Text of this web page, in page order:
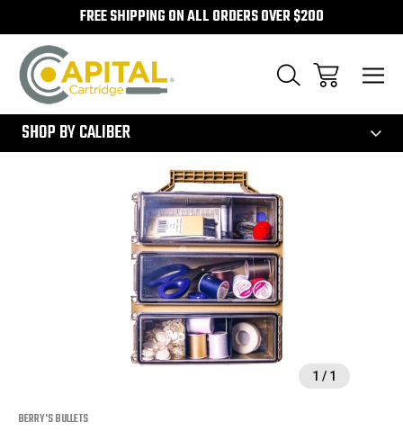
FREE SHIPPING ON ALL ORDERS OVER $200
SHOP BY CALIBER
1 / 1
BERRY'S BULLETS